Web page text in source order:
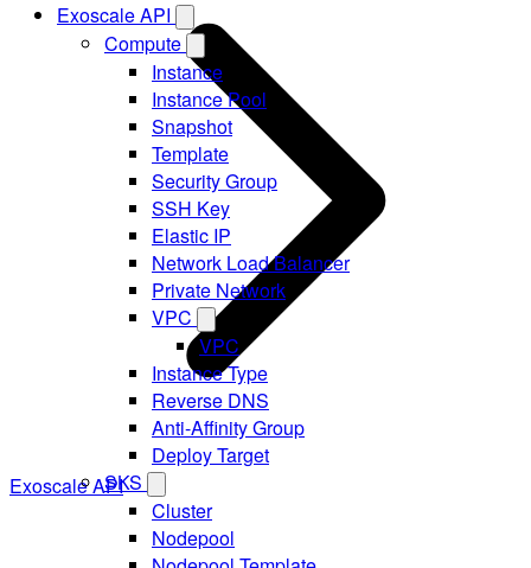
Exoscale API
Compute
Instance
Instance Pool
Snapshot
Template
Security Group
SSH Key
Elastic IP
Network Load Balancer
Private Network
VPC
VPC
Instance Type
Reverse DNS
Anti-Affinity Group
Deploy Target
SKS
Cluster
Nodepool
Exoscale API